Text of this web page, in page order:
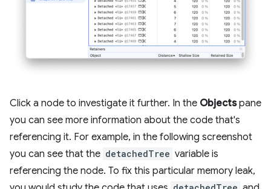
Click a node to investigate it further. In the Objectspane
you can see more information about the code that's
referencing it. For example, in the following screenshot
you can see that the detachedTree variable is
referencing the node. To fix this particular memory leak,